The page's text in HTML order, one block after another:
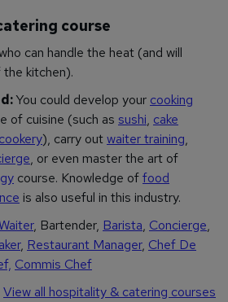
course
can handle the heat (and will
kitchen).
You could develop your cooking
of cuisine (such as sushi, cake
), carry outwaiter training,
, or even master the art of
course. Knowledge offood
is also useful in this industry.
, Bartender, Barista, Concierge,
, Restaurant Manager, Chef De
Commis Chef
View all hospitality & catering courses